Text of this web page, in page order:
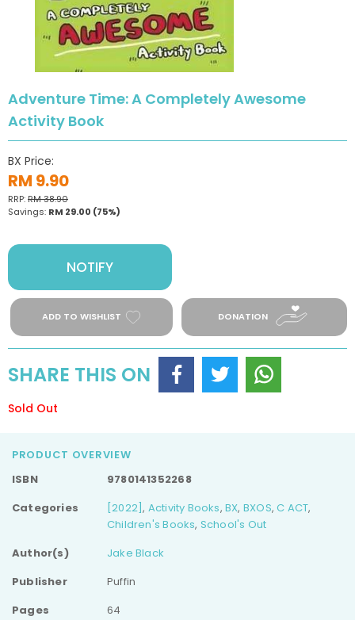
Adventure Time: A Completely Awesome
Activity Book
BX Price:
RM 9.90
RRP:RM 38.90
Savings: RM 29.00 (75%)
NOTIFY
ADD TO WISHLIST DONATION
SHARE THIS ON
Sold Out
PRODUCT OVERVIEW
ISBN
9780141352268
Categories
[2022], Activity Books,BX, BXOS,C ACT,
Children's Books, School's Out
Author(s)
Jake Black
Publisher
Puffin
Pages
64